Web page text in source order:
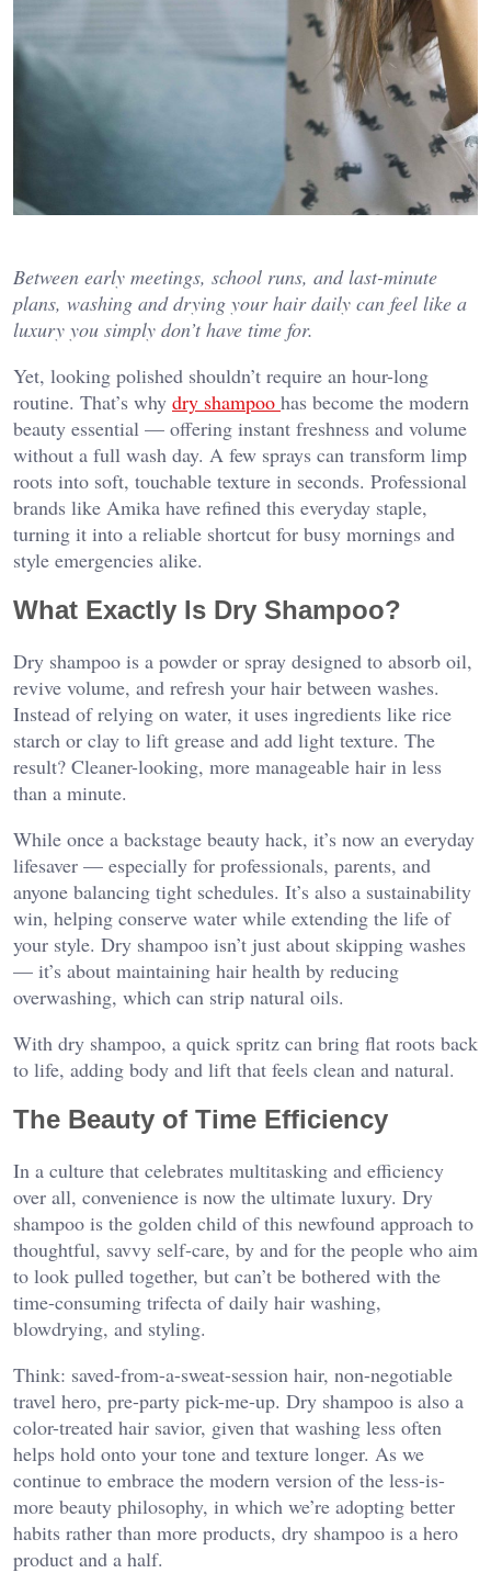
Between early meetings, school runs, and last-minute
plans, washing and drying your hair daily can feel like a
luxury you simply don’t have time for.
Yet, looking polished shouldn’t require an hour-long
routine. That’s why dry shampoo has become the modern
beauty essential — offering instant freshness and volume
without a full wash day. A few sprays can transform limp
roots into soft, touchable texture in seconds. Professional
brands like Amika have refined this everyday staple,
turning it into a reliable shortcut for busy mornings and
style emergencies alike.
What Exactly Is Dry Shampoo?
Dry shampoo is a powder or spray designed to absorb oil,
revive volume, and refresh your hair between washes.
Instead of relying on water, it uses ingredients like rice
starch or clay to lift grease and add light texture. The
result? Cleaner-looking, more manageable hair in less
than a minute.
While once a backstage beauty hack, it’s now an everyday
lifesaver — especially for professionals, parents, and
anyone balancing tight schedules. It’s also a sustainability
win, helping conserve water while extending the life of
your style. Dry shampoo isn’t just about skipping washes
— it’s about maintaining hair health by reducing
overwashing, which can strip natural oils.
With dry shampoo, a quick spritz can bring flat roots back
to life, adding body and lift that feels clean and natural.
The Beauty of Time Efficiency
In a culture that celebrates multitasking and efficiency
over all, convenience is now the ultimate luxury. Dry
shampoo is the golden child of this newfound approach to
thoughtful, savvy self-care, by and for the people who aim
to look pulled together, but can’t be bothered with the
time-consuming trifecta of daily hair washing,
blowdrying, and styling.
Think: saved-from-a-sweat-session hair, non-negotiable
travel hero, pre-party pick-me-up. Dry shampoo is also a
color-treated hair savior, given that washing less often
helps hold onto your tone and texture longer. As we
continue to embrace the modern version of the less-is-
more beauty philosophy, in which we’re adopting better
habits rather than more products, dry shampoo is a hero
product and a half.